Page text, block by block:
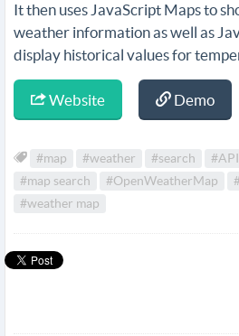
It then uses JavaScript Maps to
weather information as well as
display historical values for
Website Demo
#map #weather #search #API
#map search
#OpenWeatherMap
#weather map